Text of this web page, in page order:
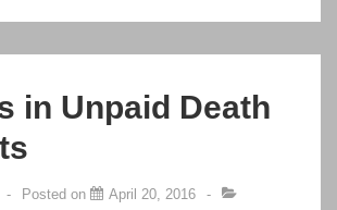
in Unpaid Death
Posted on
April 20, 2016